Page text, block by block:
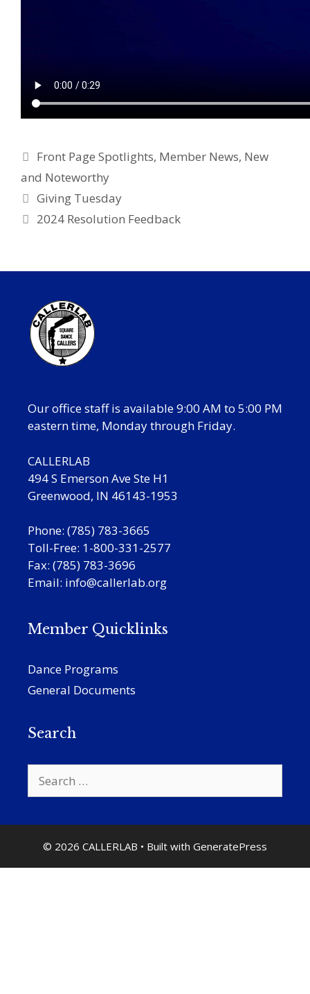
Categories
Front Page Spotlights, Member News, New
and Noteworthy
Giving Tuesday
2024 Resolution Feedback
Our office staff is available 9:00 AM to 5:00 PM
eastern time, Monday through Friday.
CALLERLAB
494 S Emerson Ave Ste H1
Greenwood, IN 46143-1953
Phone: (785) 783-3665
Toll-Free: 1-800-331-2577
Fax: (785) 783-3696
Email: info@callerlab.org
Member Quicklinks
Dance Programs
General Documents
Search
for:
© 2026 CALLERLAB • Built with GeneratePress